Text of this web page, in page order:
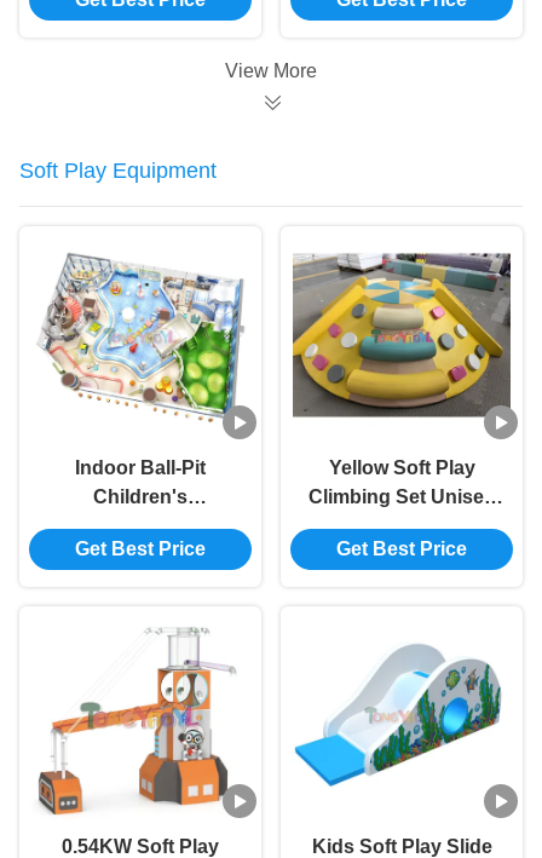
Playgrounds
Playroom Equipment
View More
Soft Play Equipment
Indoor Ball‑Pit
Children's
Playground – Safe
Soft‑Play Area for
Get Best Price
Yellow Soft Play
Climbing Set Unisex
Climbing Foam Play
Set ODM For
Get Best Price
0.54KW Soft Play
Kids Soft Play Slide